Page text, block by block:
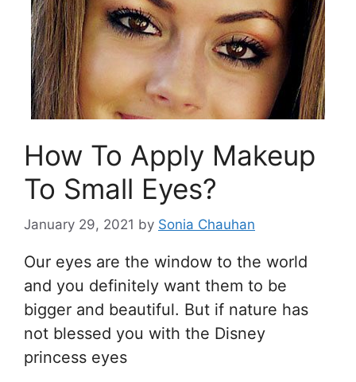
How To Apply Makeup
To Small Eyes?
January 29, 2021 by Sonia Chauhan
Our eyes are the window to the world
and you definitely want them to be
bigger and beautiful. But if nature has
not blessed you with the Disney
princess eyes